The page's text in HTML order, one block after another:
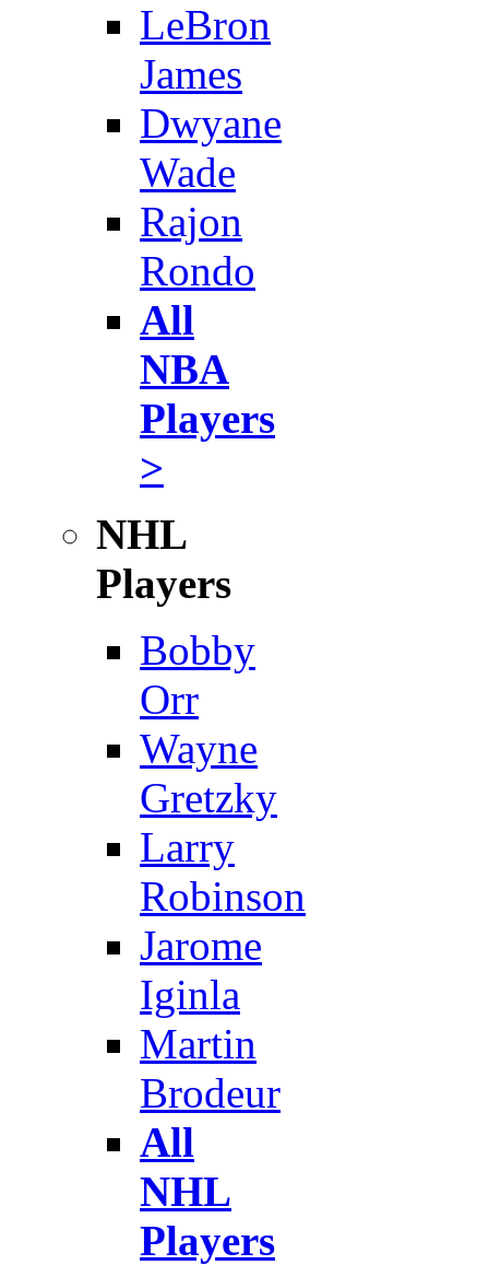
LeBron
James
Dwyane
Wade
Rajon
Rondo
All
NBA
Players
>
NHL
Players
Bobby
Orr
Wayne
Gretzky
Larry
Robinson
Jarome
Iginla
Martin
Brodeur
All
NHL
Players